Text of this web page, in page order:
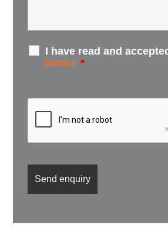
I have read and
Notice *